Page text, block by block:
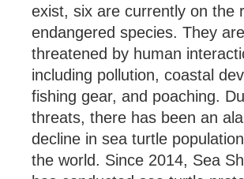
exist, six are currently on the
endangered species. They are
threatened by human
including pollution, coastal
fishing gear, and poaching.
threats, there has been an
decline in sea turtle
the world. Since 2014, Sea